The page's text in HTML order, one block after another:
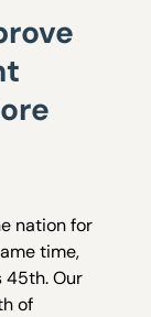
nation for
time,
45th. Our
of